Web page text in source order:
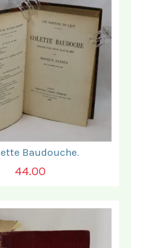
Baudouche.
44.00